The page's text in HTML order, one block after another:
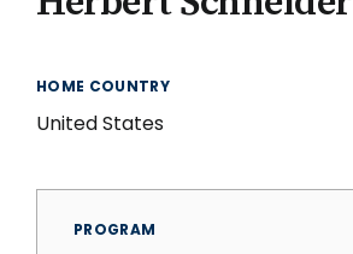
HOME COUNTRY
United States
PROGRAM